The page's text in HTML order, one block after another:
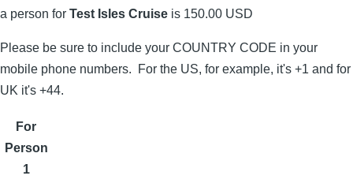
a person for Test Isles Cruise is 150.00 USD
Please be sure to include your COUNTRY CODE in your
mobile phone numbers. For the US, for example, it's +1 and for
UK it's +44.
For
Person
1